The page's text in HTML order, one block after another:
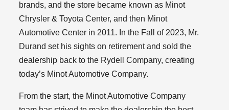
brands, and the store became known as Minot
Chrysler & Toyota Center, and then Minot
Automotive Center in 2011. In the Fall of 2023, Mr.
Durand set his sights on retirement and sold the
dealership back to the Rydell Company, creating
today’s Minot Automotive Company.
From the start, the Minot Automotive Company